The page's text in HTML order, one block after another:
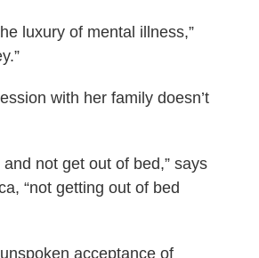
luxury of mental illness,”
with her family doesn’t
not get out of bed,” says
“not getting out of bed
acceptance of